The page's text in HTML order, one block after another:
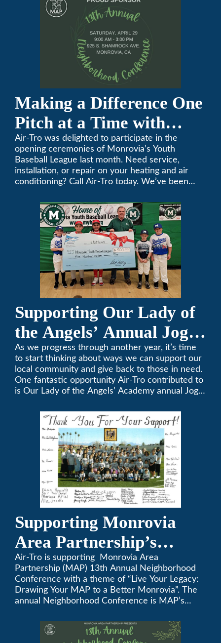
Making a Difference One
Pitch at a Time with
Monrovia Youth Baseball
League
Air-Tro was delighted to participate in the
opening ceremonies of Monrovia’s Youth
Baseball League last month. Need service,
installation, or repair on your heating and air
conditioning? Call Air-Tro today. We’ve been
357-3535.
Supporting Our Lady of
the Angels’ Annual Jog-
A-Thon
As we progress through another year, it’s time
to start thinking about ways we can support our
local community and give back to those in need.
One fantastic opportunity Air-Tro contributed to
is Our Lady of the Angels’ Academy annual Jog-
Supporting Monrovia
Area Partnership’s
upcoming 13th Annual
Neighborhood
Conference
Air-Tro is supporting Monrovia Area
Partnership (MAP) 13th Annual Neighborhood
Conference with a theme of “Live Your Legacy:
Drawing Your MAP to a Better Monrovia”. The
annual Neighborhood Conference is MAP’s
attendees and growing every year. The
conference will be on April 29, 2023.